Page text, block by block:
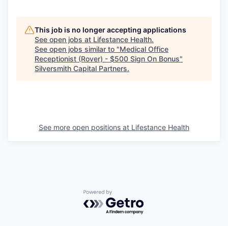
This job is no longer accepting applications
See open jobs at Lifestance Health.
See open jobs similar to "Medical Office
Receptionist (Rover) - $500 Sign On Bonus"
Silversmith Capital Partners.
See more open positions at Lifestance Health
Powered by Getro.com